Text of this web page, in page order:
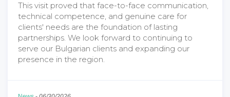
This visit proved that face-to-face communication,
technical competence, and genuine care for
clients' needs are the foundation of lasting
partnerships. We look forward to continuing to
serve our Bulgarian clients and expanding our
presence in the region.